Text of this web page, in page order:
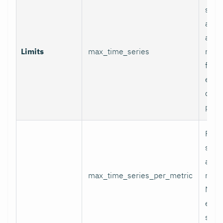
Limits max_time_series
and
final
data
max_time_series_per_metric
Per-